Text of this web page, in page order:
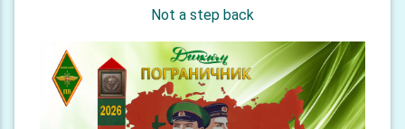
Not a step back